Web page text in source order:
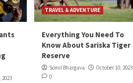
2023
TRAVEL & ADVENTURE
Everything You Need To
Know About Sariska Tiger
Reserve
Somil Bhargava
October 10, 2023
0